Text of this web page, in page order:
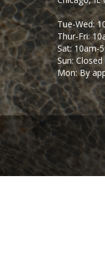
Tue-Wed:
Thur-Fri:
Sat: 10am-
Sun: Closed
Mon: By